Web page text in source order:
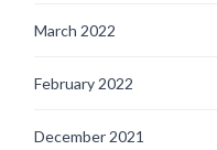
March 2022
February 2022
December 2021